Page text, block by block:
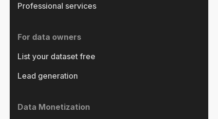
Professional services
For data owners
List your dataset free
Lead generation
Data Monetization